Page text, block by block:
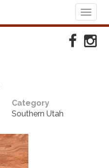
Category
Southern Utah